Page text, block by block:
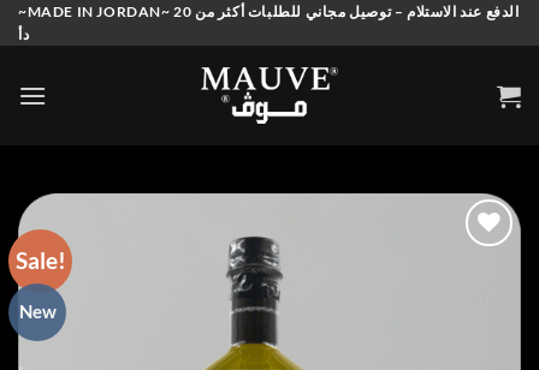
Skip
to
~MADE IN JORDAN~ الدفع عند الاستلام – توصيل مجاني للطلبات أكثر من 20
دأ
Sale!
New